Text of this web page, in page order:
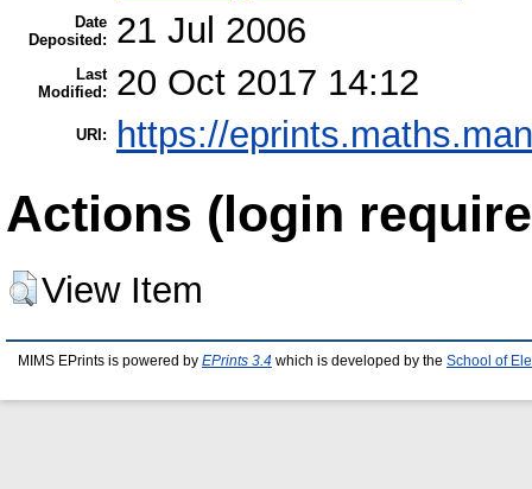
Date
Deposited:
21 Jul 2006
Last
Modified:
20 Oct 2017 14:12
URI: https://
Actions (login
View Item
MIMS EPrints is powered by EPrints 3.4 which is developed by the School of